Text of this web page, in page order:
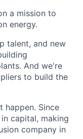
a mission to
energy.
talent, and new
And we're
to build the
happen. Since
capital, making
company in